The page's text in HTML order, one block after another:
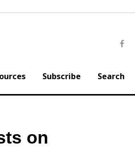
Subscribe Search
on